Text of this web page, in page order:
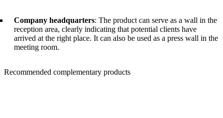
Company headquarters: The product can serve as a wall in the
reception area, clearly indicating that potential clients have
arrived at the right place. It can also be used as a press wall in the
meeting room.
Recommended complementary products